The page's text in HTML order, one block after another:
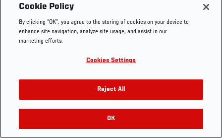
Tags
Fighter
Commentary
Fight
Commentary
Twitch
Twitch
Cookie Policy
By clicking “OK”, you agree to the storing of cookies on your device to
enhance site navigation, analyze site usage, and assist in our
marketing efforts.
Cookies Settings
Reject All
OK